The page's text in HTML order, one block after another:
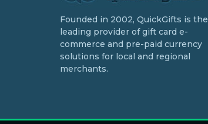
Founded in 2002, QuickGifts is the
leading provider of gift card e-
commerce and pre-paid currency
solutions for local and regional
merchants.